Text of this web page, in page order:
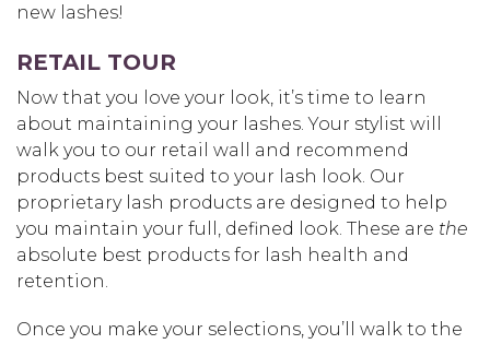
new lashes!
RETAIL TOUR
Now that you love your look, it’s time to learn
about maintaining your lashes. Your stylist will
walk you to our retail wall and recommend
products best suited to your lash look. Our
proprietary lash products are designed to help
you maintain your full, defined look. These are the
absolute best products for lash health and
retention.
Once you make your selections, you’ll walk to the